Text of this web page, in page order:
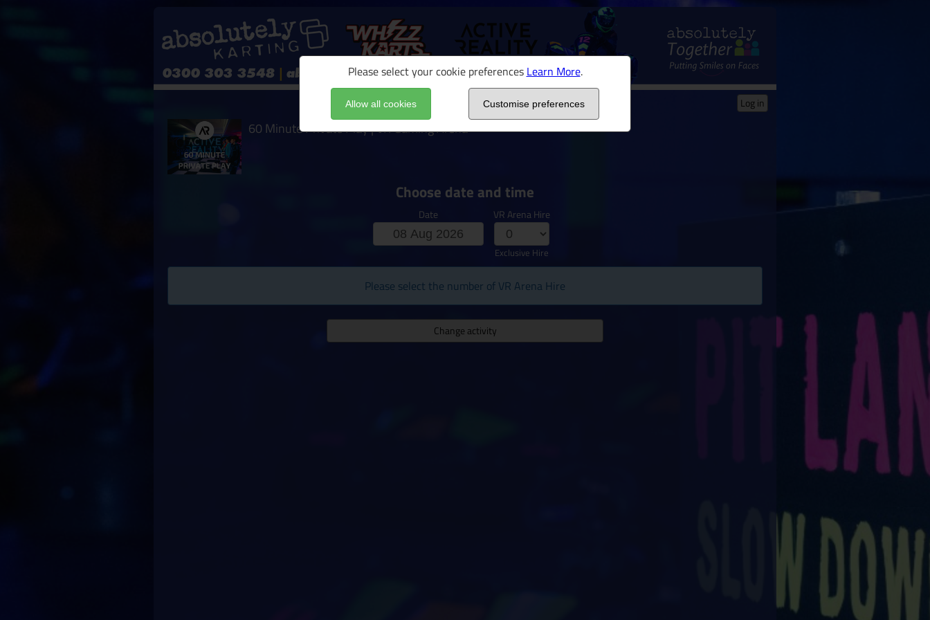
Please select your cookie preferences Learn More.
Allow all cookies Customise preferences Log in
60 Minute Private Play | VR Gaming Arena
Choose date and time
Date VR Arena Hire
Exclusive Hire
Please select the number of VR Arena Hire
Change activity